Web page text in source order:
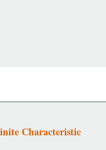
Characteristic